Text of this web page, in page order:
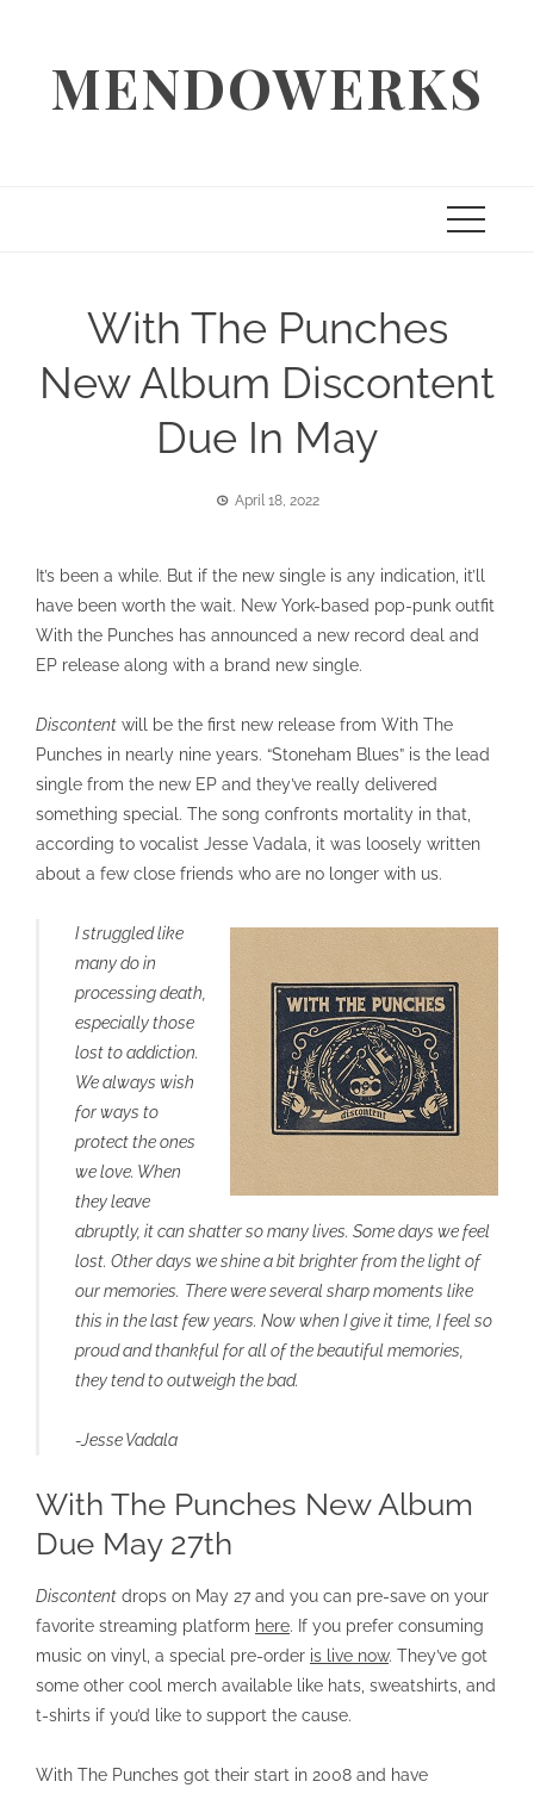
contentMENDOWERKS
With The Punches
New Album Discontent
Due In May
April 18, 2022
It’s been a while. But if the new single is any indication, it’ll
have been worth the wait. New York-based pop-punk outfit
With the Punches has announced a new record deal and
EP release along with a brand new single.
Discontent will be the first new release from With The
Punches in nearly nine years. “Stoneham Blues” is the lead
single from the new EP and they’ve really delivered
something special. The song confronts mortality in that,
according to vocalist Jesse Vadala, it was loosely written
about a few close friends who are no longer with us.
I struggled like
many do in
processing death,
especially those
lost to addiction.
We always wish
for ways to
protect the ones
we love. When
they leave
abruptly, it can shatter so many lives. Some days we feel
lost. Other days we shine a bit brighter from the light of
our memories. There were several sharp moments like
this in the last few years. Now when I give it time, I feel so
proud and thankful for all of the beautiful memories,
they tend to outweigh the bad.
-Jesse Vadala
With The Punches New Album
Due May 27th
Discontent drops on May 27 and you can pre-save on your
favorite streaming platform here. If you prefer consuming
music on vinyl, a special pre-order is live now. They’ve got
some other cool merch available like hats, sweatshirts, and
t-shirts if you’d like to support the cause.
With The Punches got their start in 2008 and have